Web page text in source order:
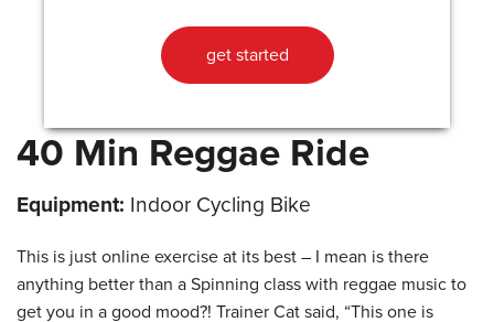
get started
40 Min Reggae Ride
Equipment: Indoor Cycling Bike
This is just online exercise at its best – I mean is there
anything better than a Spinning class with reggae music to
get you in a good mood?! Trainer Cat said, “This one is